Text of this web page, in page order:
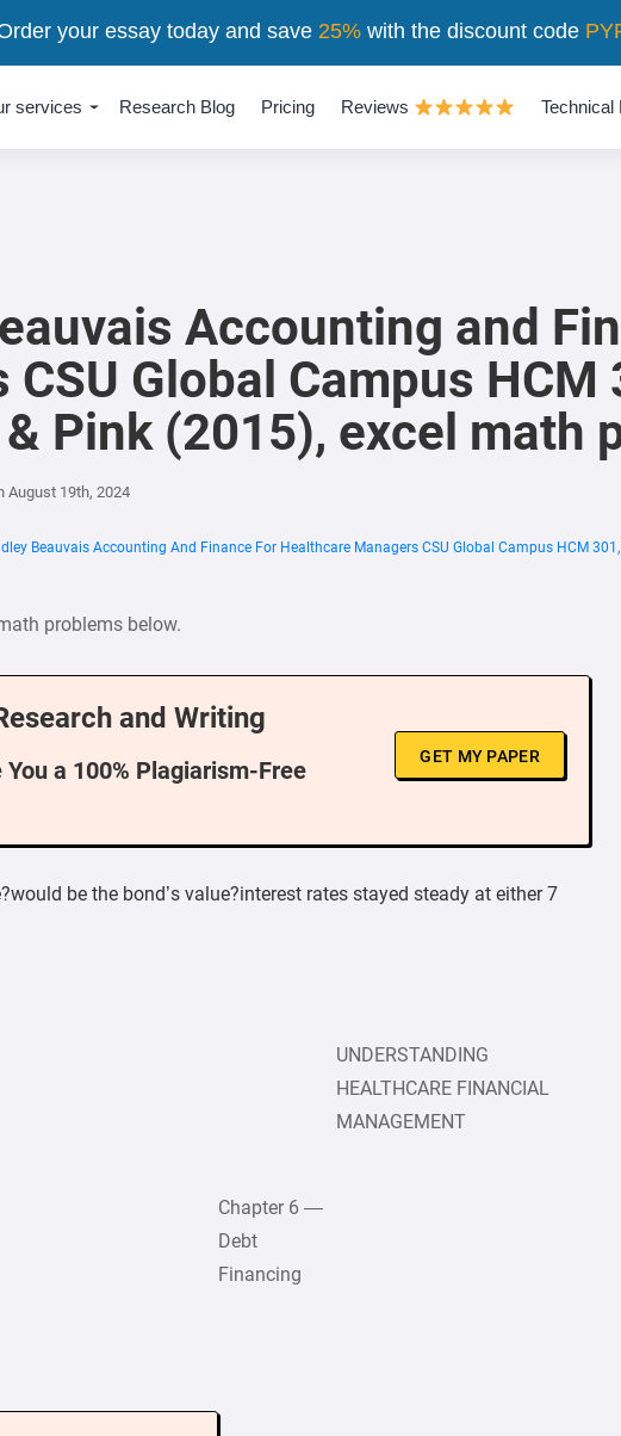
services Research Blog Pricing Reviews Technical
Accounting and
CSU Global Campus
Pink (2015), excel math
August 19th, 2024
Beauvais Accounting And Finance For Healthcare Managers CSU Global Campus HCM
problems below.
and Writing
a 100% Plagiarism-Free
GET MY PAPER
be the bond’s value?interest rates stayed steady at either 7
UNDERSTANDING
HEALTHCARE FINANCIAL
MANAGEMENT
Chapter 6 —
Debt
Financing
your essay today and save 25%with the discount code